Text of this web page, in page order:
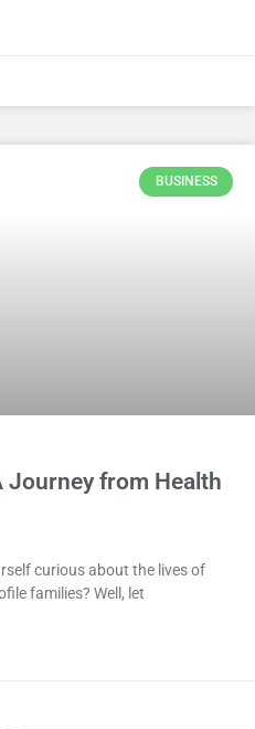
BUSINESS
Journey from Health
curious about the lives of
families? Well, let